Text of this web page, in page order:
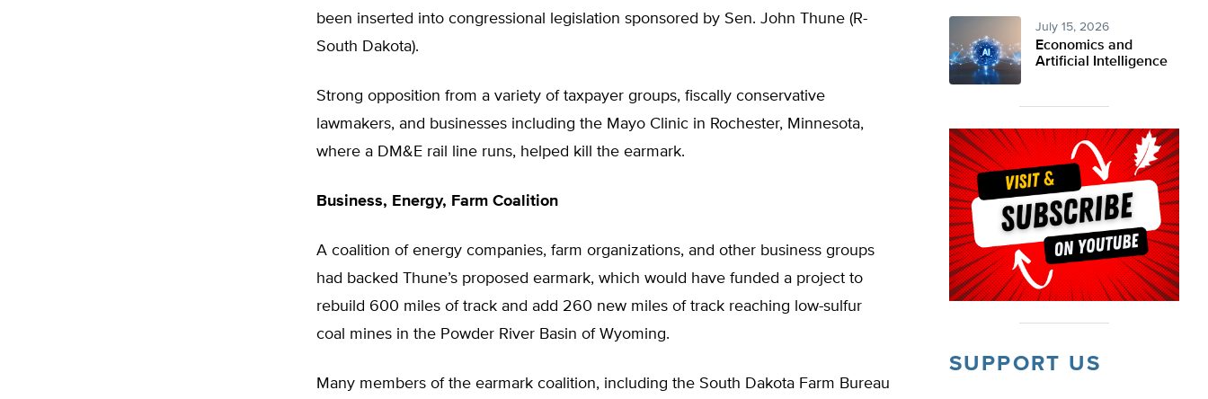
been inserted into congressional legislation sponsored by Sen. John Thune (R-
South Dakota).
Strong opposition from a variety of taxpayer groups, fiscally conservative
lawmakers, and businesses including the Mayo Clinic in Rochester, Minnesota,
where a DM&E rail line runs, helped kill the earmark.
Business, Energy, Farm Coalition
A coalition of energy companies, farm organizations, and other business groups
had backed Thune’s proposed earmark, which would have funded a project to
rebuild 600 miles of track and add 260 new miles of track reaching low-sulfur
coal mines in the Powder River Basin of Wyoming.
Many members of the earmark coalition, including the South Dakota Farm Bureau
July 15, 2026
Economics and
Artificial Intelligence
SUPPORT US